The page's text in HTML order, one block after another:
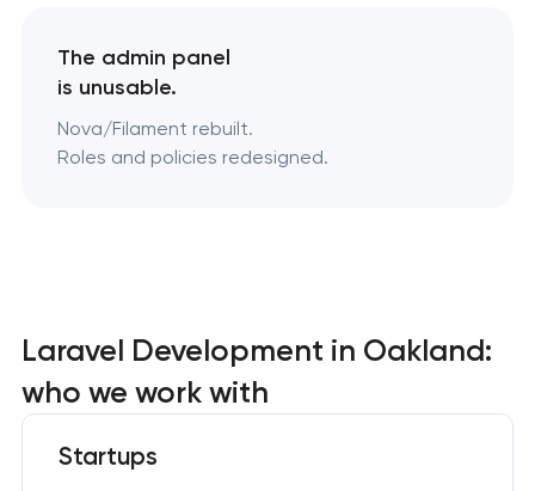
The admin panel
is unusable.
Nova/Filament rebuilt.
Roles and policies redesigned.
Laravel Development in Oakland:
who we work with
Startups